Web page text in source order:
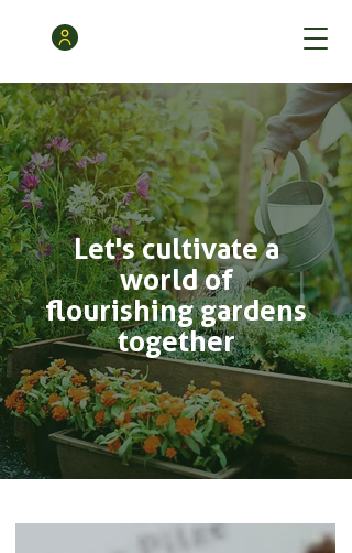
Let's cultivate a
world of
flourishing gardens
together